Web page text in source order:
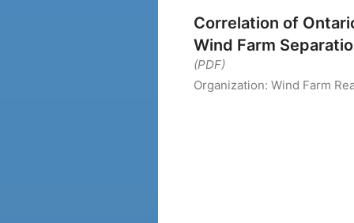
Correlation of
Wind Farm
(PDF)
Organization: Wind Farm